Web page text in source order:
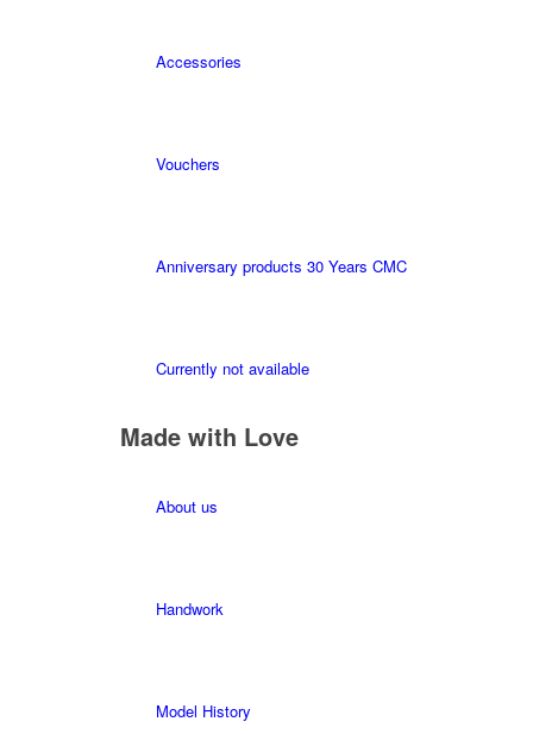
Accessories
Vouchers
Anniversary products 30 Years CMC
Currently not available
Made with Love
About us
Handwork
Model History